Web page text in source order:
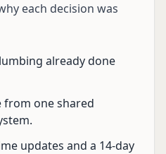
each decision was
already done
from one shared
updates and a 14-day